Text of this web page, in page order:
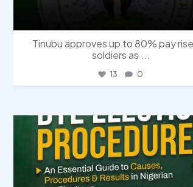
Tinubu approves up to 80% pay
soldiers as ...
13 0
democracyradio
Aug 3